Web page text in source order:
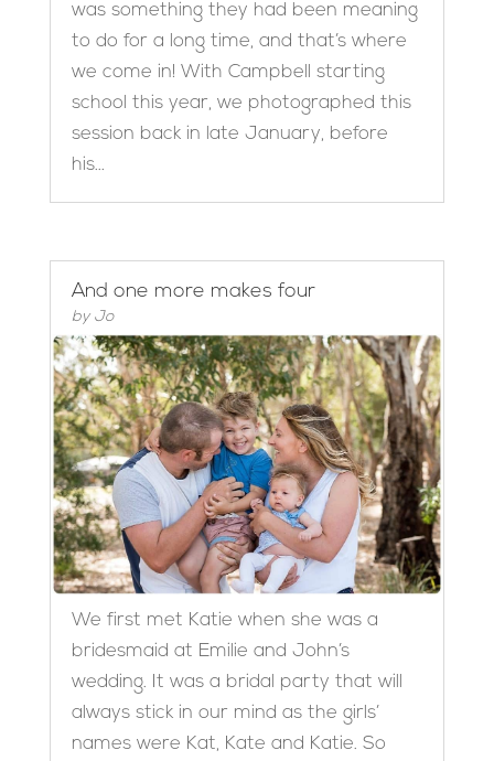
was something they had been meaning
to do for a long time, and that’s where
we come in! With Campbell starting
school this year, we photographed this
session back in late January, before
his...
And one more makes four
by Jo
We first met Katie when she was a
bridesmaid at Emilie and John’s
wedding. It was a bridal party that will
always stick in our mind as the girls’
names were Kat, Kate and Katie. So